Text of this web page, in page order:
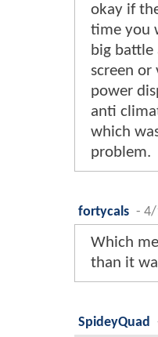
okay if
time you
big
screen or
power
anti
which
problem.
fortycals - 4/
Which
than it
SpideyQuad